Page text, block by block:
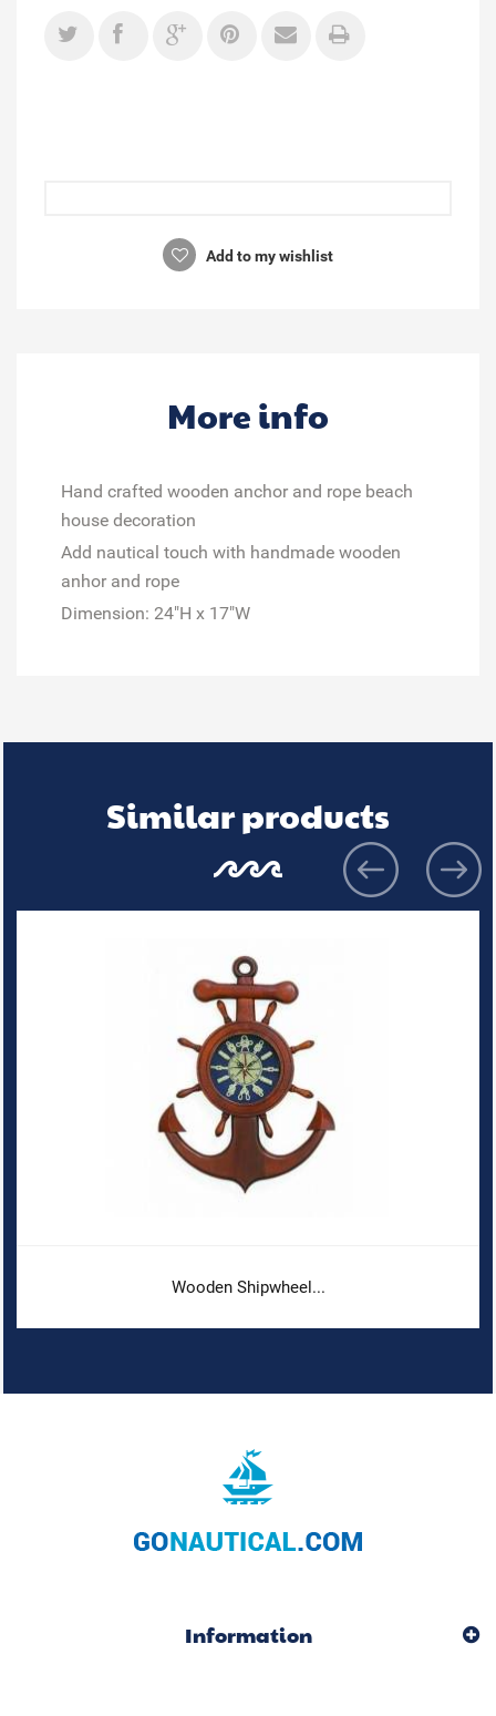
Add to my wishlist
More info
Hand crafted wooden anchor and rope beach
house decoration
Add nautical touch with handmade wooden
anhor and rope
Dimension: 24"H x 17"W
Similar products
Wooden Shipwheel...
Information